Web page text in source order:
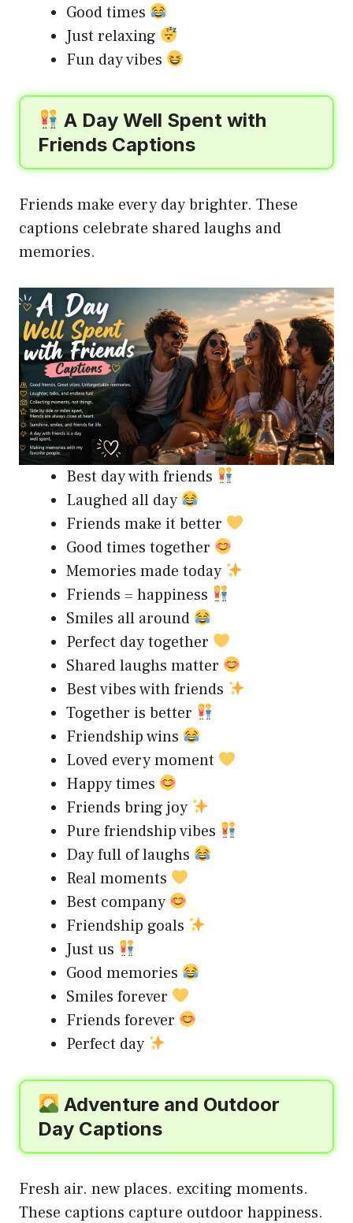
Good times
Just relaxing
Fun day vibes
A Day Well Spent with
Friends Captions
Friends make every day brighter. These
captions celebrate shared laughs and
memories.
Best day with friends
Laughed all day
Friends make it better
Good times together
Memories made today
Friends = happiness
Smiles all around
Perfect day together
Shared laughs matter
Best vibes with friends
Together is better
Friendship wins
Loved every moment
Happy times
Friends bring joy
Pure friendship vibes
Day full of laughs
Real moments
Best company
Friendship goals
Just us
Good memories
Smiles forever
Friends forever
Perfect day
Adventure and Outdoor
Day Captions
Fresh air. new places. exciting moments.
These captions capture outdoor happiness.